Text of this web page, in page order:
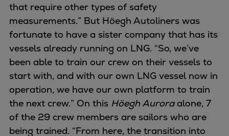
that require other types of safety
measurements.” But Höegh Autoliners was
fortunate to have a sister company that has its
vessels already running on LNG. “So, we’ve
been able to train our crew on their vessels to
start with, and with our own LNG vessel now in
operation, we have our own platform to train
the next crew.” On this Höegh Auroraalone, 7
of the 29 crew members are sailors who are
being trained. “From here, the transition into